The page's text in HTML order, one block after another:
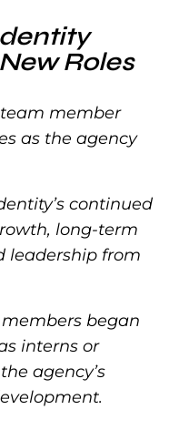
Roles
member
as the agency
continued
long-term
leadership from
began
interns or
agency’s